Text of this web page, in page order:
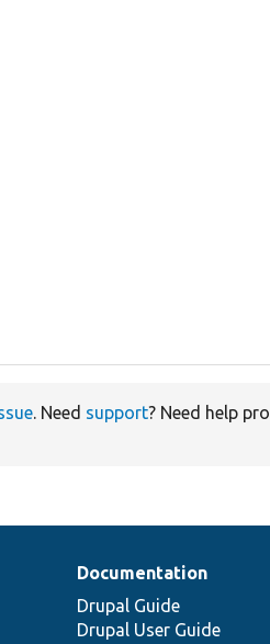
. Need support? Need help
Documentation
Drupal Guide
Drupal User Guide